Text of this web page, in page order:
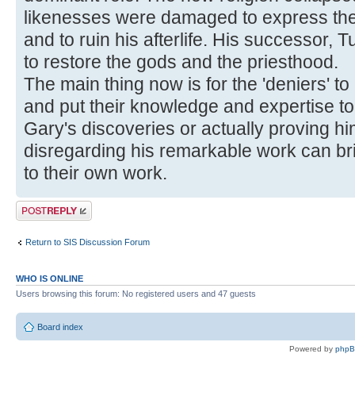
likenesses were damaged to express
and to ruin his afterlife. His successor,
to restore the gods and the priesthood.
The main thing now is for the 'deniers'
and put their knowledge and expertise
Gary's discoveries or actually proving
disregarding his remarkable work can
to their own work.
Post a reply
Return to SIS Discussion Forum
WHO IS ONLINE
Users browsing this forum: No registered users and 47 guests
Board index
Powered by